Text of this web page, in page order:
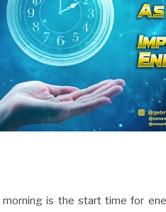
is the start time for